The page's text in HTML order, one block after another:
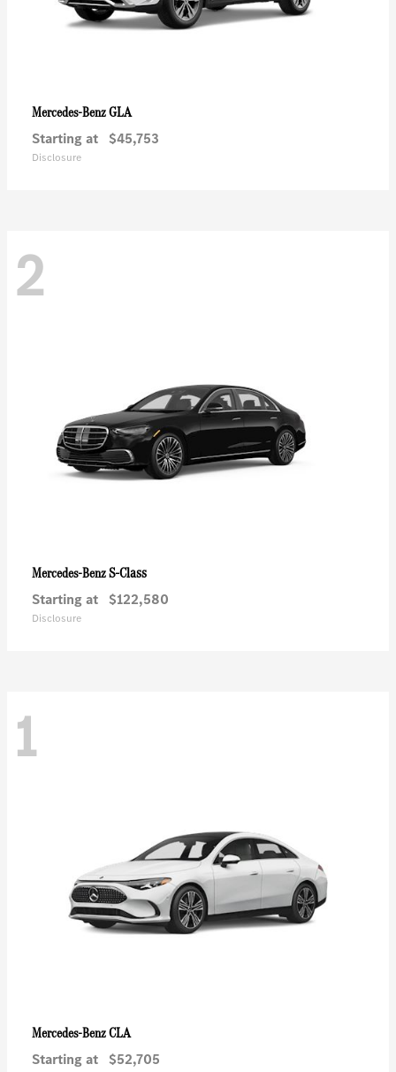
Mercedes-BenzGLA
Starting at $45,753
Disclosure
2
Mercedes-BenzS-Class
Starting at $122,580
Disclosure
1
Mercedes-BenzCLA
Starting at $52,705